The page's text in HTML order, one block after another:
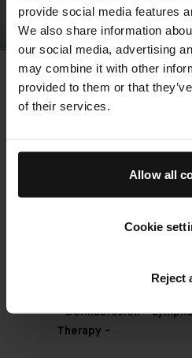
provide social media features
We also share information
our social media, advertising
may combine it with other
provided to them or that
of their services.
Allow all
Cookie
Reject
The Detox
Bestseller
An elevated cleansing
Augustinus Bader and
technology in all of our
boost lymphatic flow,
- Dermabrasion -
Therapy -